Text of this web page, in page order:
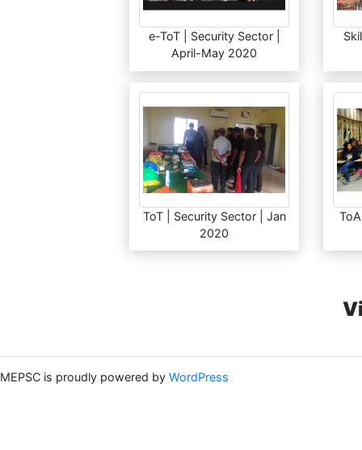
e-ToT | Security Sector |
April-May 2020
ToT | Security Sector | Jan
2020
MEPSC is proudly powered by WordPress